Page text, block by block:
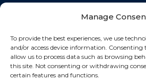
Manage
To provide the best experiences, we use
and/or access device information. Consenting
allow us to process data such as browsing
this site. Not consenting or withdrawing
certain features and functions.
TARPON